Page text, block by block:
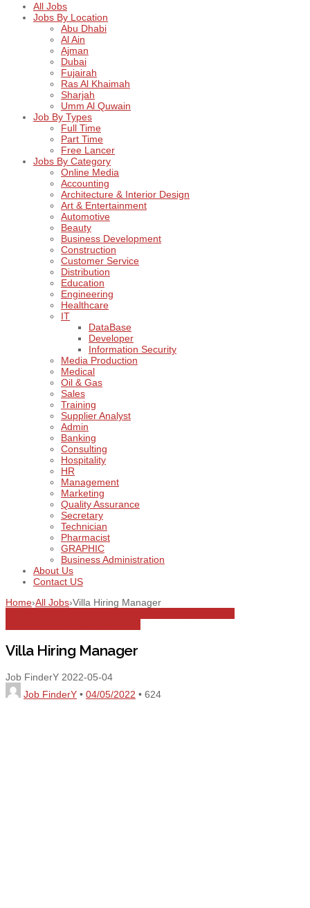
All Jobs
Jobs By Location
Abu Dhabi
Al Ain
Ajman
Dubai
Fujairah
Ras Al Khaimah
Sharjah
Umm Al Quwain
Job By Types
Full Time
Part Time
Free Lancer
Jobs By Category
Online Media
Accounting
Architecture & Interior Design
Art & Entertainment
Automotive
Beauty
Business Development
Construction
Customer Service
Distribution
Education
Engineering
Healthcare
IT
DataBase
Developer
Information Security
Media Production
Medical
Oil & Gas
Sales
Training
Supplier Analyst
Admin
Banking
Consulting
Hospitality
HR
Management
Marketing
Quality Assurance
Secretary
Technician
Pharmacist
GRAPHIC
Business Administration
About Us
Contact US
Home›All Jobs›Villa Hiring Manager
Villa Hiring Manager
Job FinderY 2022-05-04
Job FinderY • 04/05/2022 • 624